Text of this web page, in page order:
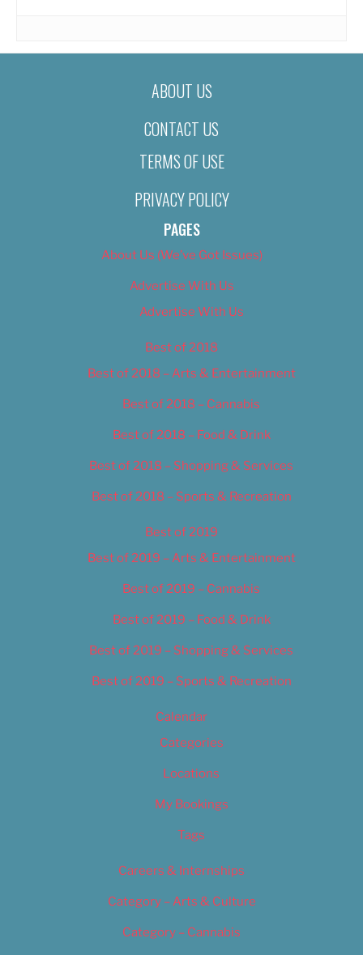
ABOUT US
CONTACT US
TERMS OF USE
PRIVACY POLICY
PAGES
About Us (We’ve Got Issues)
Advertise With Us
Advertise With Us
Best of 2018
Best of 2018 – Arts & Entertainment
Best of 2018 – Cannabis
Best of 2018 – Food & Drink
Best of 2018 – Shopping & Services
Best of 2018 – Sports & Recreation
Best of 2019
Best of 2019 – Arts & Entertainment
Best of 2019 – Cannabis
Best of 2019 – Food & Drink
Best of 2019 – Shopping & Services
Best of 2019 – Sports & Recreation
Calendar
Categories
Locations
My Bookings
Tags
Careers & Internships
Category – Arts & Culture
Category – Cannabis